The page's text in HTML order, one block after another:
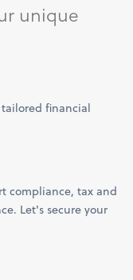
unique
financial
compliance, tax and
Let's secure your